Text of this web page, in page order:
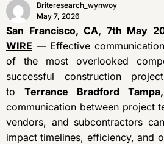
Briteresearch_wynwoy
May 7, 2026
San Francisco, CA, 7th May
WIRE — Effective
of the most overlooked
successful construction
to Terrance Bradford
communication between project
vendors, and subcontractors
impact timelines, efficiency, and